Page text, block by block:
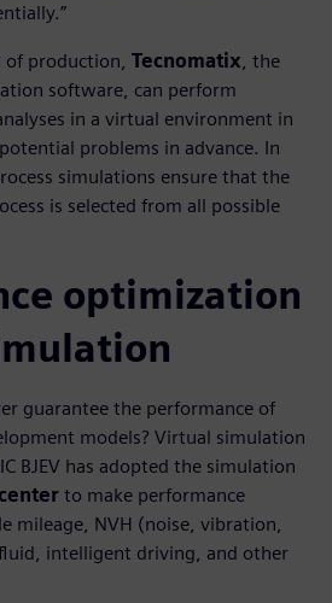
of production, Tecnomatix, the
software, can perform
in a virtual environment in
problems in advance. In
simulations ensure that the
is selected from all possible
optimization
guarantee the performance of
models? Virtual simulation
BJEV has adopted the simulation
to make performance
mileage, NVH (noise, vibration,
intelligent driving, and other